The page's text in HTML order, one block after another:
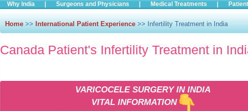
Why India
Surgeons and Physicians Medical Treatments
Home >> International Patient Experience >> Infertility Treatment in India
Canada Patient's Infertility Treatment in
VARICOCELE SURGERY IN INDIA
VITAL INFORMATION